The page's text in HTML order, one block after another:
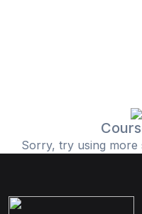
Sorry, try using more